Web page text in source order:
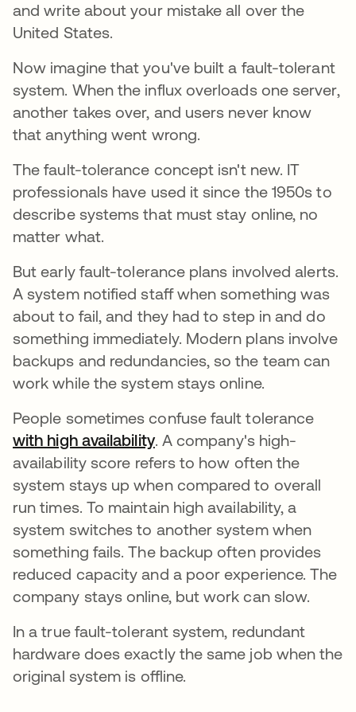
and write about your mistake all over the
United States.
Now imagine that you've built a fault-tolerant
system. When the influx overloads one server,
another takes over, and users never know
that anything went wrong.
The fault-tolerance concept isn't new. IT
professionals have used it since the 1950s to
describe systems that must stay online, no
matter what.
But early fault-tolerance plans involved alerts.
A system notified staff when something was
about to fail, and they had to step in and do
something immediately. Modern plans involve
backups and redundancies, so the team can
work while the system stays online.
People sometimes confuse fault tolerance
with high availability새 탭에서 열림
. A company's high-
availability score refers to how often the
system stays up when compared to overall
run times. To maintain high availability, a
system switches to another system when
something fails. The backup often provides
reduced capacity and a poor experience. The
company stays online, but work can slow.
In a true fault-tolerant system, redundant
hardware does exactly the same job when the
original system is offline.